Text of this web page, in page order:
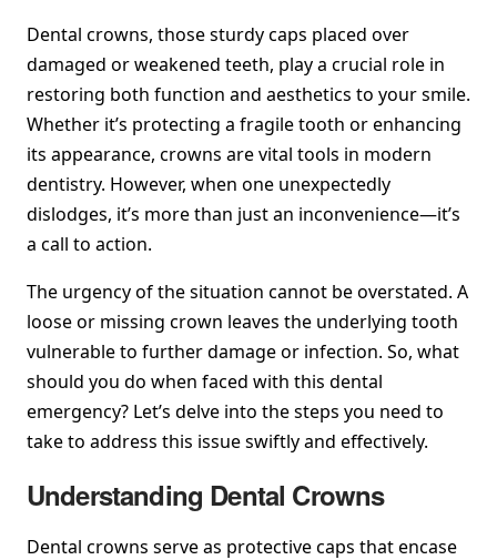
Dental crowns, those sturdy caps placed over
damaged or weakened teeth, play a crucial role in
restoring both function and aesthetics to your smile.
Whether it’s protecting a fragile tooth or enhancing
its appearance, crowns are vital tools in modern
dentistry. However, when one unexpectedly
dislodges, it’s more than just an inconvenience—it’s
a call to action.
The urgency of the situation cannot be overstated. A
loose or missing crown leaves the underlying tooth
vulnerable to further damage or infection. So, what
should you do when faced with this dental
emergency? Let’s delve into the steps you need to
take to address this issue swiftly and effectively.
Understanding Dental Crowns
Dental crowns serve as protective caps that encase